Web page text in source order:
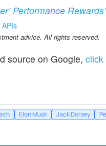
Performance
advice. All rights reserved.
source on Google, click
Elon Musk Jack Dorsey